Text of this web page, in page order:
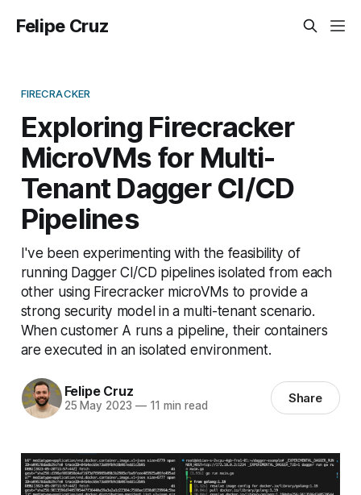
Felipe Cruz
FIRECRACKER
Exploring Firecracker
MicroVMs for Multi-
Tenant Dagger CI/CD
Pipelines
I've been experimenting with the feasibility of
running Dagger CI/CD pipelines isolated from each
other using Firecracker microVMs to provide a
strong security model in a multi-tenant scenario.
When customer A runs a pipeline, their containers
are executed in an isolated environment.
Felipe Cruz
25 May 2023 —11 min read Share